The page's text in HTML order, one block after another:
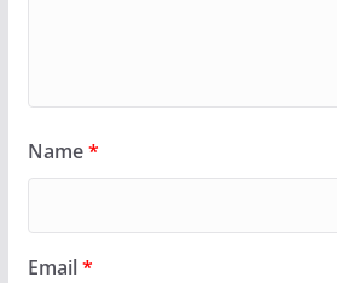
Name*
Email*